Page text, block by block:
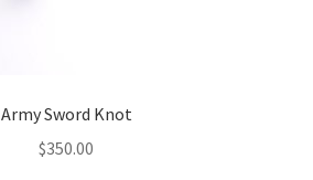
Army Sword Knot
$350.00